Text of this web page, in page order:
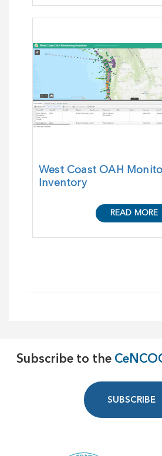
West Coast OAH
Inventory
READ MORE
Subscribe to the
SUBSCRIBE